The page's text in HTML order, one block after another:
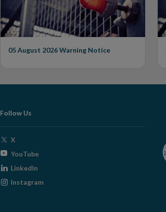
05 August 2026Warning Notice
Follow Us
X
window
YouTubeOpens
window
LinkedIn
Instagram